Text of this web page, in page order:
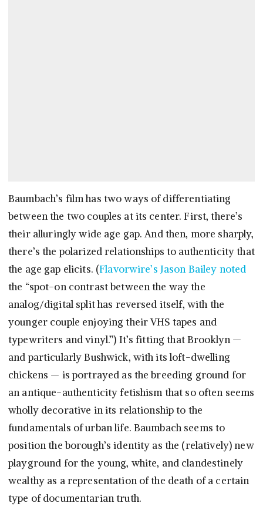
Baumbach’s film has two ways of differentiating
between the two couples at its center. First, there’s
their alluringly wide age gap. And then, more sharply,
there’s the polarized relationships to authenticity that
the age gap elicits. (Flavorwire’s Jason Bailey noted
the “spot-on contrast between the way the
analog/digital split has reversed itself, with the
younger couple enjoying their VHS tapes and
typewriters and vinyl.”) It’s fitting that Brooklyn —
and particularly Bushwick, with its loft-dwelling
chickens — is portrayed as the breeding ground for
an antique-authenticity fetishism that so often seems
wholly decorative in its relationship to the
fundamentals of urban life. Baumbach seems to
position the borough’s identity as the (relatively) new
playground for the young, white, and clandestinely
wealthy as a representation of the death of a certain
type of documentarian truth.